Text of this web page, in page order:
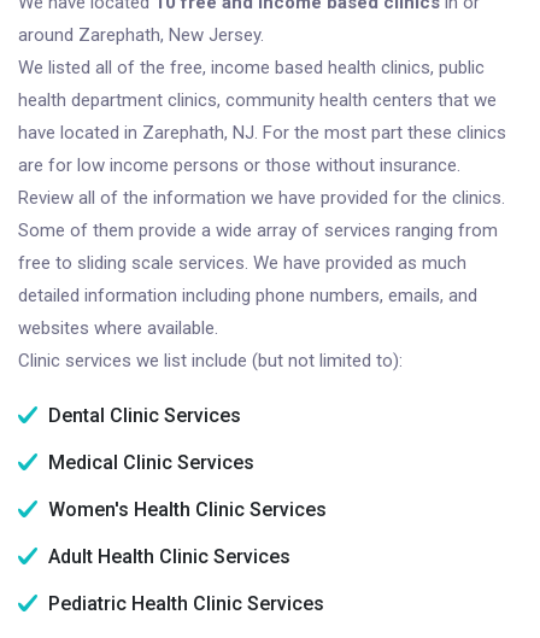
around Zarephath, New Jersey.
We listed all of the free, income based health clinics, public
health department clinics, community health centers that we
have located in Zarephath, NJ. For the most part these clinics
are for low income persons or those without insurance.
Review all of the information we have provided for the clinics.
Some of them provide a wide array of services ranging from
free to sliding scale services. We have provided as much
detailed information including phone numbers, emails, and
websites where available.
Clinic services we list include (but not limited to):
Dental Clinic Services
Medical Clinic Services
Women's Health Clinic Services
Adult Health Clinic Services
Pediatric Health Clinic Services